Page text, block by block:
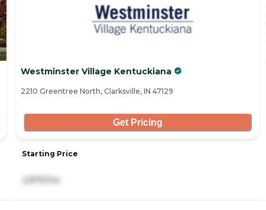
Westminster Village Kentuckiana
2210 Greentree North, Clarksville, IN 47129
Get Pricing
Starting Price